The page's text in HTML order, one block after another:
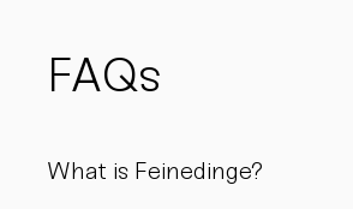
FAQs
What is Feinedinge?